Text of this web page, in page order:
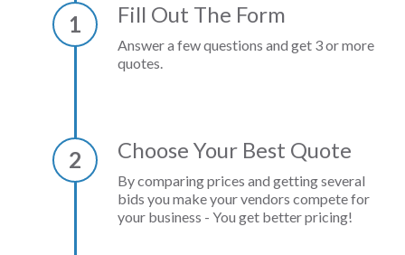
1 Fill Out The Form
Answer a few questions and get 3 or more
quotes.
2 Choose Your Best Quote
By comparing prices and getting several
bids you make your vendors compete for
your business - You get better pricing!